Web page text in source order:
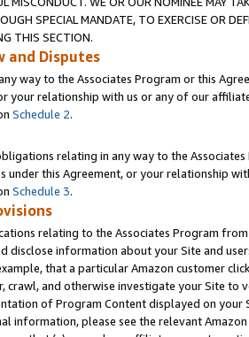
SPECIAL MANDATE, TO EXERCISE OR
THIS SECTION.
and Disputes
way to the Associates Program or this
your relationship with us or any of our
Schedule 2.
relating in any way to the
under this Agreement, or your relationship
Schedule 3.
relating to the Associates Program
disclose information about your Site and
that a particular Amazon customer
crawl, and otherwise investigate your Site
of Program Content displayed on
information, please see the relevant